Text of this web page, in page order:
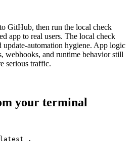
GitHub, then run the local check
app to real users. The local check
automation hygiene. App logic
webhooks, and runtime behavior still
serious traffic.
your terminal
.